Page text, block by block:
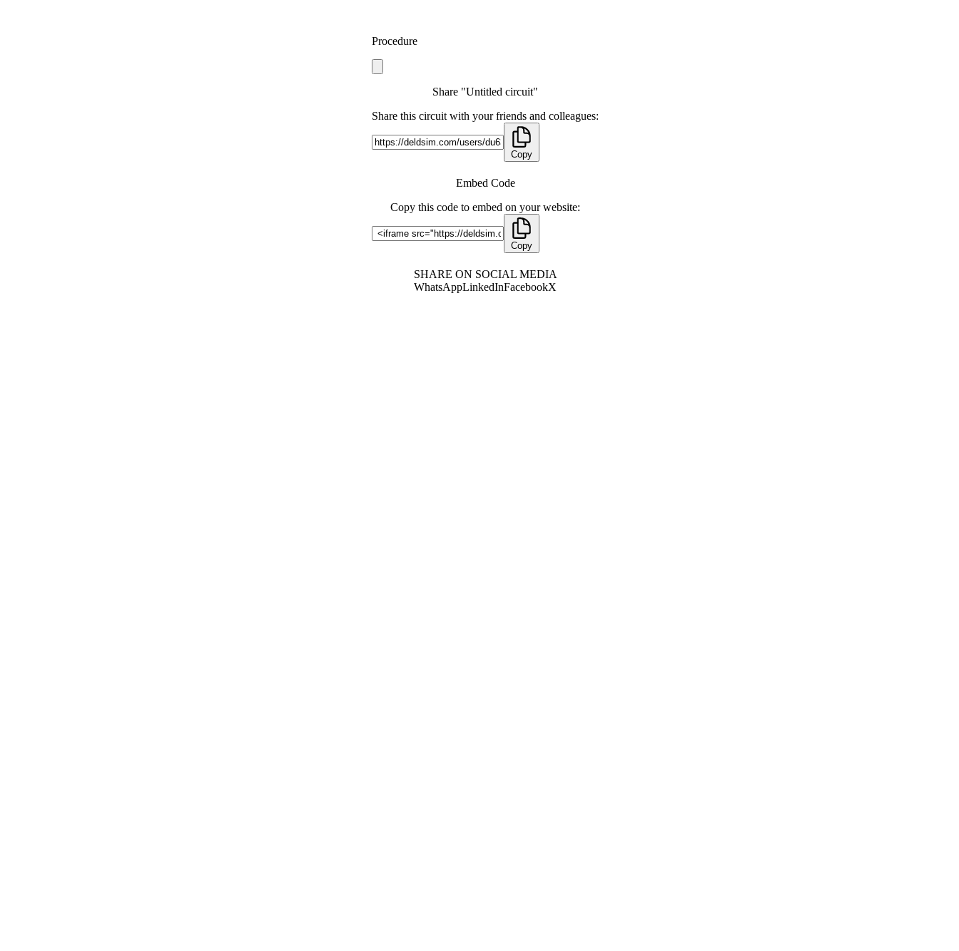
Procedure
Share "Untitled circuit"
Share this circuit with your friends and colleagues:
Copy
Embed Code
Copy this code to embed on your website:
Copy
SHARE ON SOCIAL MEDIA
WhatsAppLinkedInFacebookX